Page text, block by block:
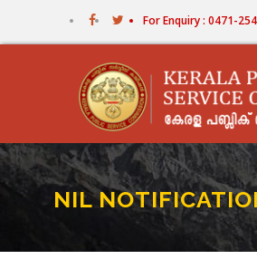
For Enquiry : 0471-
NIL